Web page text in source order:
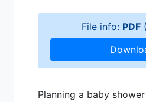
File info: PDF
Planning a baby